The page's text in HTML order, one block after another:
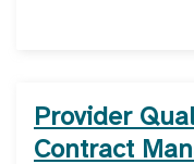
Provider
Contract